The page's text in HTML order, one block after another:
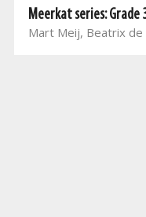
Meerkat series: Grade
Mart Meij, Beatrix de